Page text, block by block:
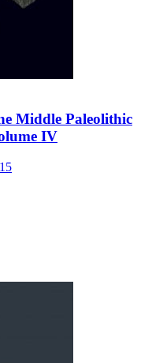
Middle Paleolithic
IV